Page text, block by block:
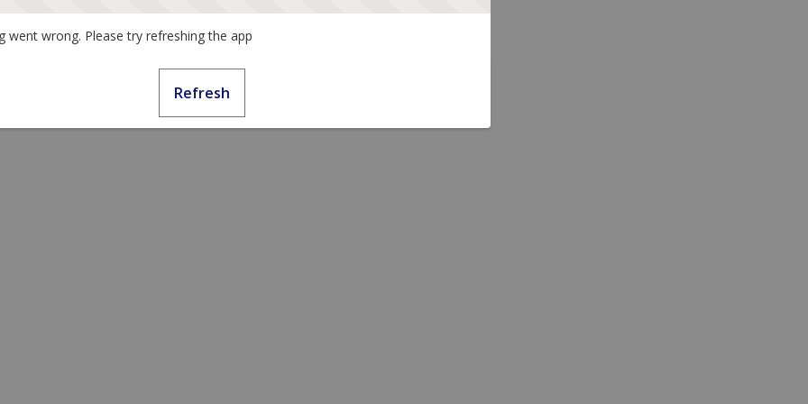
went wrong. Please try refreshing the app
Refresh